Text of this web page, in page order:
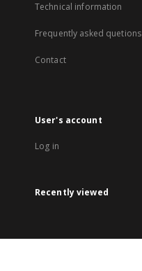
Technical information
Frequently asked quetions
Contact
User's account
Log in
Recently viewed